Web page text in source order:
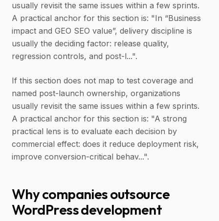
usually revisit the same issues within a few sprints.
A practical anchor for this section is: "In “Business
impact and GEO SEO value”, delivery discipline is
usually the deciding factor: release quality,
regression controls, and post-l...".
If this section does not map to test coverage and
named post-launch ownership, organizations
usually revisit the same issues within a few sprints.
A practical anchor for this section is: "A strong
practical lens is to evaluate each decision by
commercial effect: does it reduce deployment risk,
improve conversion-critical behav...".
Why companies outsource
WordPress development